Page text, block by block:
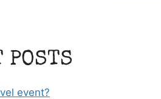
POSTS
event?